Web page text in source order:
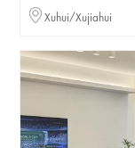
Xuhui/Xujiahui